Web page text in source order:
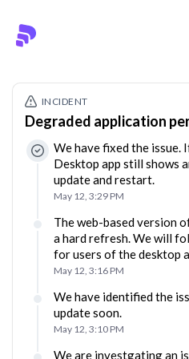
INCIDENT
Degraded application
We have fixed the issue.
Desktop app still shows
update and restart.
May 12, 3:29 PM
The web-based version
a hard refresh. We will
for users of the desktop
May 12, 3:16 PM
We have identified the
update soon.
May 12, 3:10 PM
We are investgating an